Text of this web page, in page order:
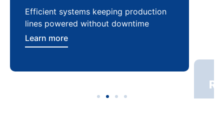
Efficient systems keeping production
lines powered without downtime
Learn more